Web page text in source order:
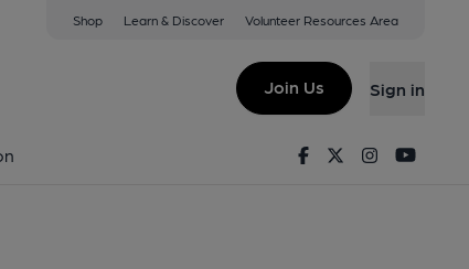
Shop Learn & Discover Volunteer Resources Area
Join Us Sign in
FacebookTwitterInstagram